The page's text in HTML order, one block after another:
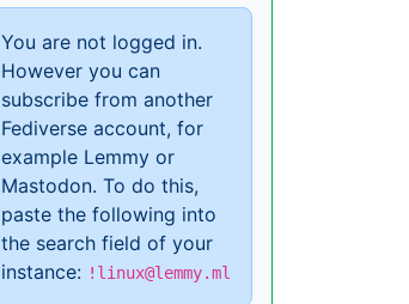
You are not logged in.
However you can
subscribe from another
Fediverse account, for
example Lemmy or
Mastodon. To do this,
paste the following into
the search field of your
instance: !linux@lemmy.ml